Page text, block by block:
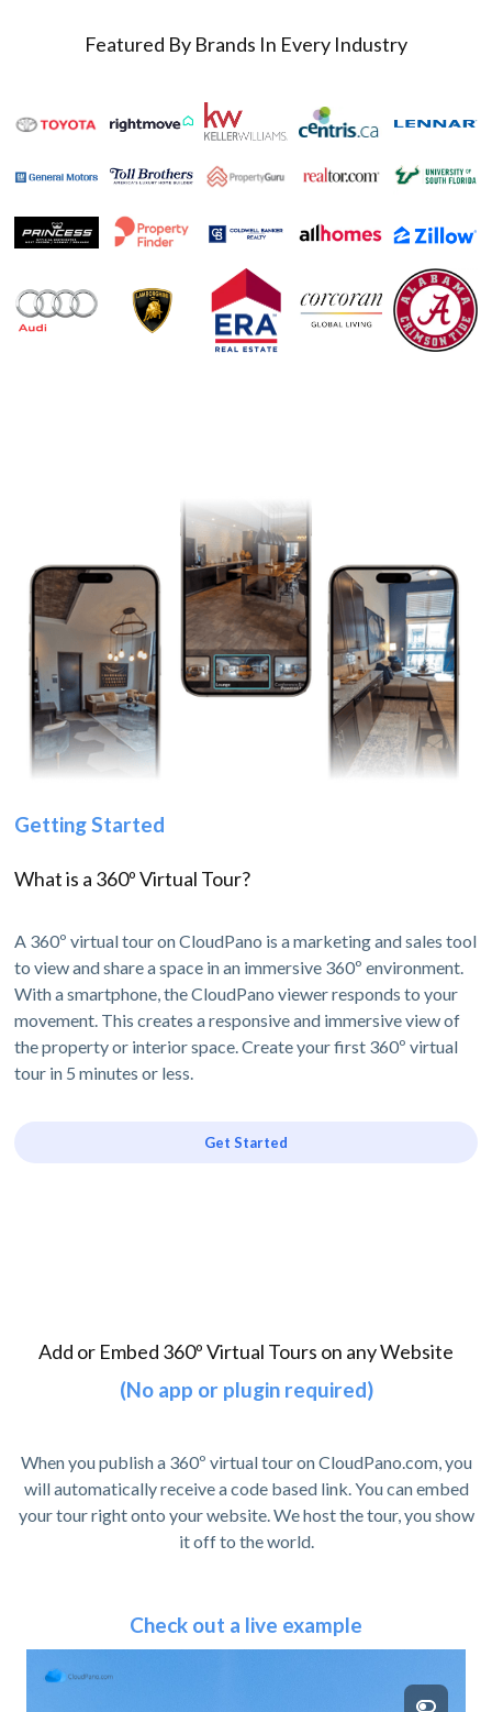
Featured By Brands In Every Industry
Getting Started
What is a 360º Virtual Tour?
A 360º virtual tour on CloudPano is a marketing and sales tool
to view and share a space in an immersive 360º environment.
With a smartphone, the CloudPano viewer responds to your
movement. This creates a responsive and immersive view of
the property or interior space. Create your first 360º virtual
tour in 5 minutes or less.
Get Started
Add or Embed 360º Virtual Tours on any Website
(No app or plugin required)
When you publish a 360º virtual tour on CloudPano.com, you
will automatically receive a code based link. You can embed
your tour right onto your website. We host the tour, you show
it off to the world.
Check out a live example